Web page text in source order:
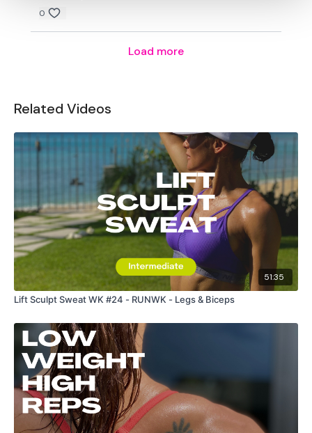
0
Load more
Related Videos
51:35
Lift Sculpt Sweat WK #24 - RUNWK - Legs & Biceps